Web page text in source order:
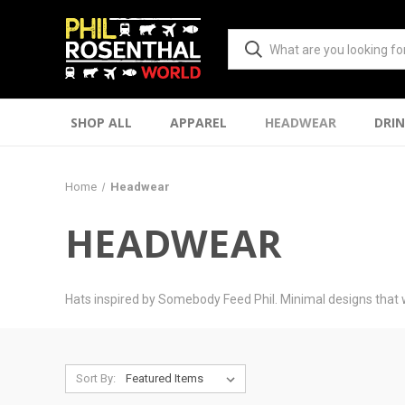
SHOP ALL APPAREL HEADWEAR
Home Headwear
HEADWEAR
Hats inspired by Somebody Feed Phil. Minimal designs
Sort By: